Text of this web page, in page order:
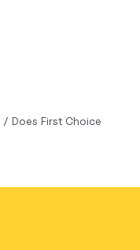
/ Does First Choice